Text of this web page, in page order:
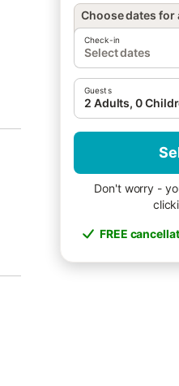
Choose dates for
Check-in
Select dates
Guests
2 Adults, 0
Don't worry -
FREE